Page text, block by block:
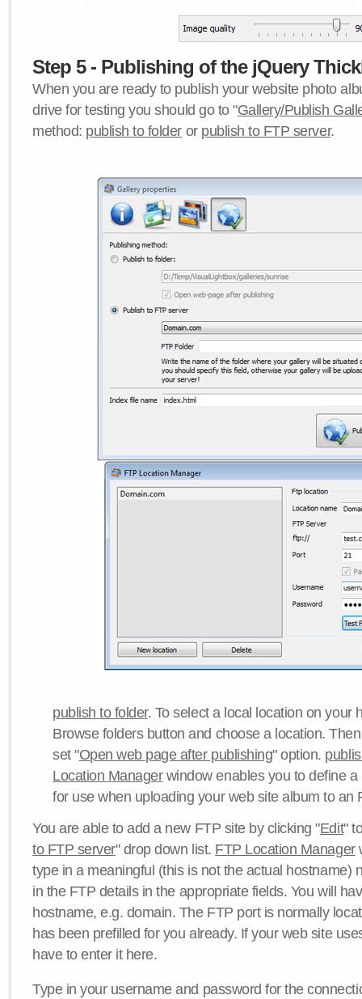
Step 5 - Publishing of the jQuery
When you are ready to publish your website photo
drive for testing you should go to "Gallery/Publish
method: publish to folder or publish to FTP server.
publish to folder. To select a local location on your
Browse folders button and choose a location.
set "Open web page after publishing" option.
Location Managerwindow enables you to define
for use when uploading your web site album to an
You are able to add a new FTP site by clicking "Edit"
to FTP server" drop down list. FTP Location Manager
type in a meaningful (this is not the actual hostname)
in the FTP details in the appropriate fields. You will
hostname, e.g. domain. The FTP port is normally
has been prefilled for you already. If your web site
have to enter it here.
Type in your username and password for the